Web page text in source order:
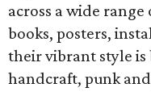
across a wide
books, posters,
their vibrant style is
handcraft, punk